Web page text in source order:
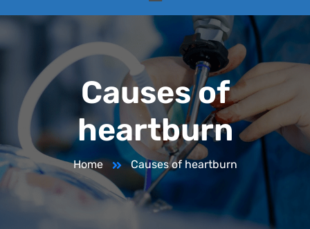
Causes of
heartburn
Home Causes of heartburn